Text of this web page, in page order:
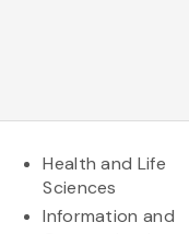
Health and Life
Sciences
Information and